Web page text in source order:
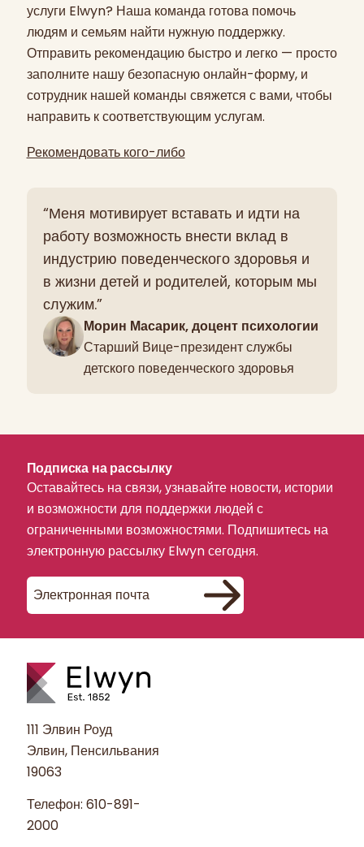
услуги Elwyn? Наша команда готова помочь
людям и семьям найти нужную поддержку.
Отправить рекомендацию быстро и легко — просто
заполните нашу безопасную онлайн-форму, и
сотрудник нашей команды свяжется с вами, чтобы
направить к соответствующим услугам.
Рекомендовать кого-либо
“Меня мотивирует вставать и идти на
работу возможность внести вклад в
индустрию поведенческого здоровья и
в жизни детей и родителей, которым мы
служим.”
Морин Масарик, доцент психологии
Старший Вице-президент службы
детского поведенческого здоровья
Подписка на рассылку
Оставайтесь на связи, узнавайте новости, истории
и возможности для поддержки людей с
ограниченными возможностями. Подпишитесь на
электронную рассылку Elwyn сегодня.
111 Элвин Роуд
Элвин, Пенсильвания
19063
Телефон: 610-891-
2000